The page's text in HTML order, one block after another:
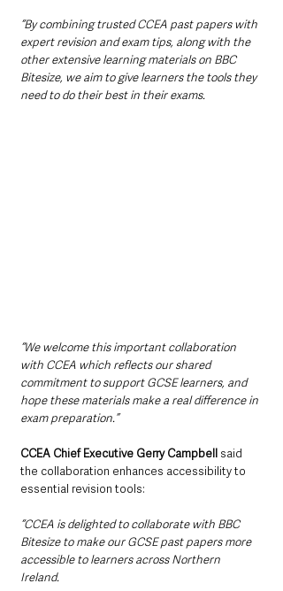
“By combining trusted CCEA past papers with
expert revision and exam tips, along with the
other extensive learning materials on BBC
Bitesize, we aim to give learners the tools they
need to do their best in their exams.
“We welcome this important collaboration
with CCEA which reflects our shared
commitment to support GCSE learners, and
hope these materials make a real difference in
exam preparation.”
CCEA Chief Executive Gerry Campbell said
the collaboration enhances accessibility to
essential revision tools:
“CCEA is delighted to collaborate with BBC
Bitesize to make our GCSE past papers more
accessible to learners across Northern
Ireland.